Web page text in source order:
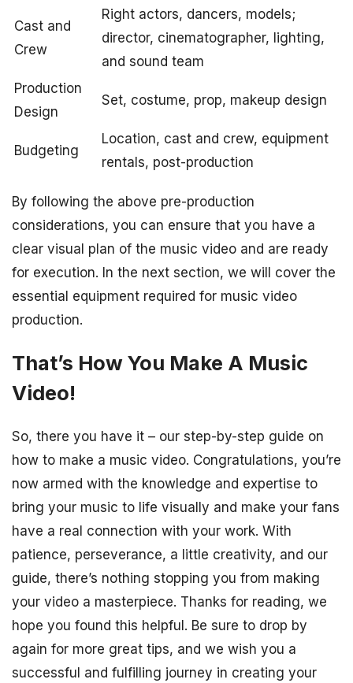
Cast and
Crew
Right actors, dancers, models;
director, cinematographer, lighting,
and sound team
Production
Design
Set, costume, prop, makeup design
Budgeting
Location, cast and crew, equipment
rentals, post-production
By following the above pre-production
considerations, you can ensure that you have a
clear visual plan of the music video and are ready
for execution. In the next section, we will cover the
essential equipment required for music video
production.
That’s How You Make A Music
Video!
So, there you have it – our step-by-step guide on
how to make a music video. Congratulations, you’re
now armed with the knowledge and expertise to
bring your music to life visually and make your fans
have a real connection with your work. With
patience, perseverance, a little creativity, and our
guide, there’s nothing stopping you from making
your video a masterpiece. Thanks for reading, we
hope you found this helpful. Be sure to drop by
again for more great tips, and we wish you a
successful and fulfilling journey in creating your